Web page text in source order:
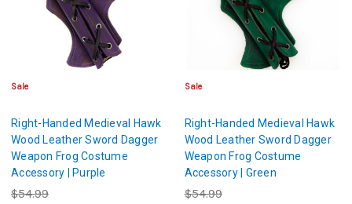
Sale
Right-Handed Medieval Hawk
Wood Leather Sword Dagger
Weapon Frog Costume
Accessory | Purple
$54.99
Sale
Right-Handed Medieval Hawk
Wood Leather Sword Dagger
Weapon Frog Costume
Accessory | Green
$54.99